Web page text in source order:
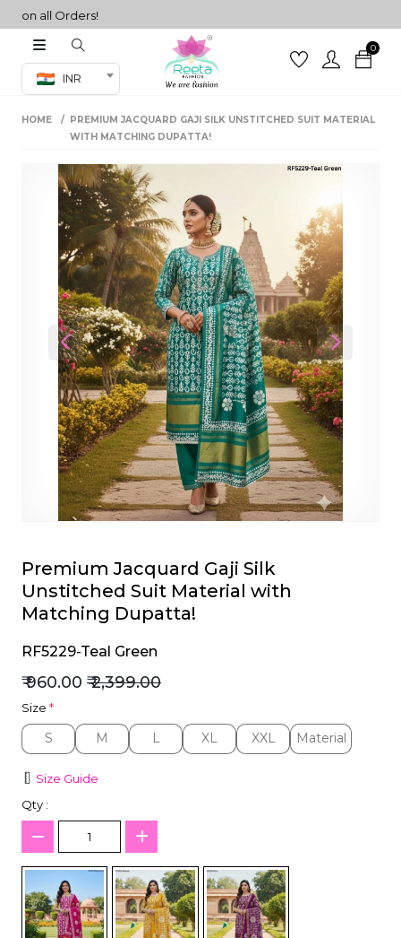
all Orders!
INR
0
Co-ord Set
sarees
HOME
PREMIUM JACQUARD GAJI SILK UNSTITCHED SUIT MATERIAL
WITH MATCHING DUPATTA!
Previous Next
Premium Jacquard Gaji Silk
Unstitched Suit Material with
Matching Dupatta!
RF5229-Teal Green
₹ 960.00 ₹ 2,399.00
Size *
S
S M
M L
L XL
XL XXL
XXL Material
Material
Size Guide
Qty :